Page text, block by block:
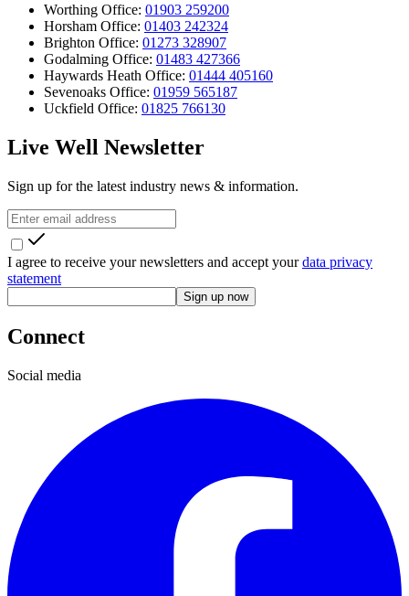
Worthing Office: 01903 259200
Horsham Office: 01403 242324
Brighton Office: 01273 328907
Godalming Office: 01483 427366
Haywards Heath Office: 01444 405160
Sevenoaks Office: 01959 565187
Uckfield Office: 01825 766130
Live Well Newsletter
Sign up for the latest industry news & information.
I agree to receive your newsletters and accept yourdata privacy
statement
Sign up now
Connect
Social media